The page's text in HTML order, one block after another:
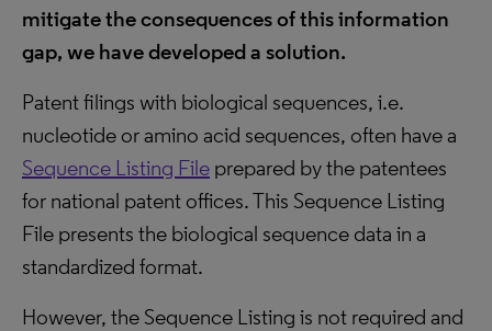
mitigate the consequences of this information
gap, we have developed a solution.
Patent filings with biological sequences, i.e.
nucleotide or amino acid sequences, often have a
Sequence Listing File prepared by the patentees
for national patent offices. This Sequence Listing
File presents the biological sequence data in a
standardized format.
However, the Sequence Listing is not required and